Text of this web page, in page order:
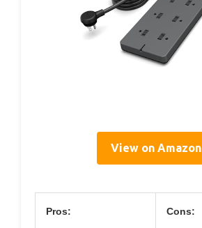
View on Amazon
Pros: Cons: